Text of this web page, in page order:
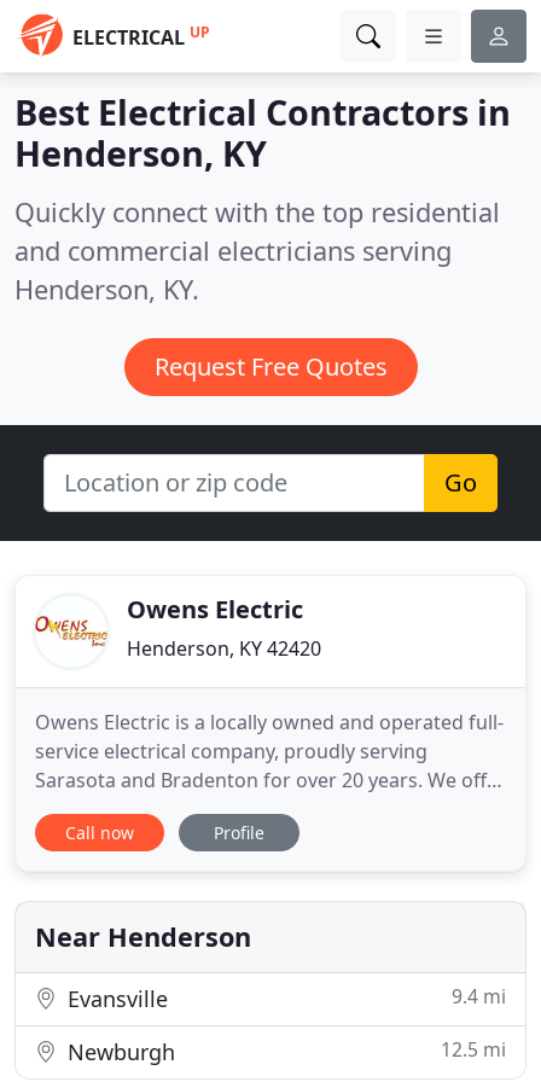
ELECTRICAL UP
Best Electrical Contractors in
Henderson, KY
Quickly connect with the top residential
and commercial electricians serving
Henderson, KY.
Request Free Quotes
Go
Owens Electric
Henderson, KY 42420
Owens Electric is a locally owned and operated full-
service electrical company, proudly serving
Sarasota and Bradenton for over 20 years. We offer
a full range of residential and commercial services
ranging from routine troubleshooting to complete
Sarasota and Bradenton for over 20 years and we
plan to do so
Call now Profile
Near Henderson
Evansville 9.4 mi
Newburgh 12.5 mi